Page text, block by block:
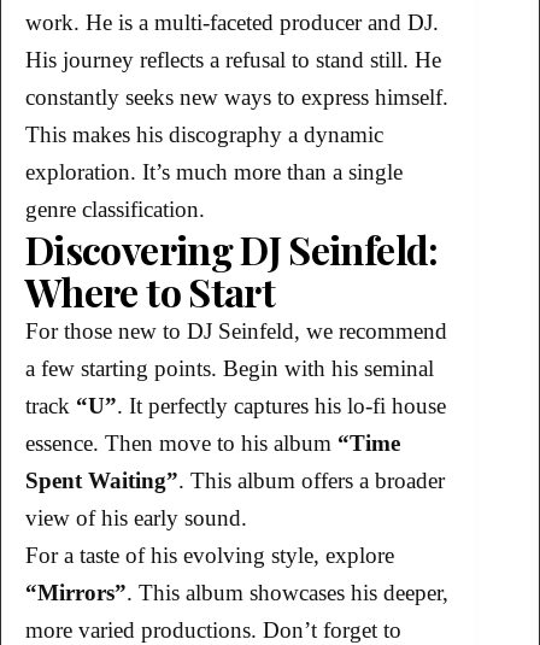
work. He is a multi-faceted producer and DJ.
His journey reflects a refusal to stand still. He
constantly seeks new ways to express himself.
This makes his discography a dynamic
exploration. It’s much more than a single
genre classification.
Discovering DJ Seinfeld:
Where to Start
For those new to DJ Seinfeld, we recommend
a few starting points. Begin with his seminal
track “U”. It perfectly captures his lo-fi house
essence. Then move to his album “Time
Spent Waiting”. This album offers a broader
view of his early sound.
For a taste of his evolving style, explore
“Mirrors”. This album showcases his deeper,
more varied productions. Don’t forget to